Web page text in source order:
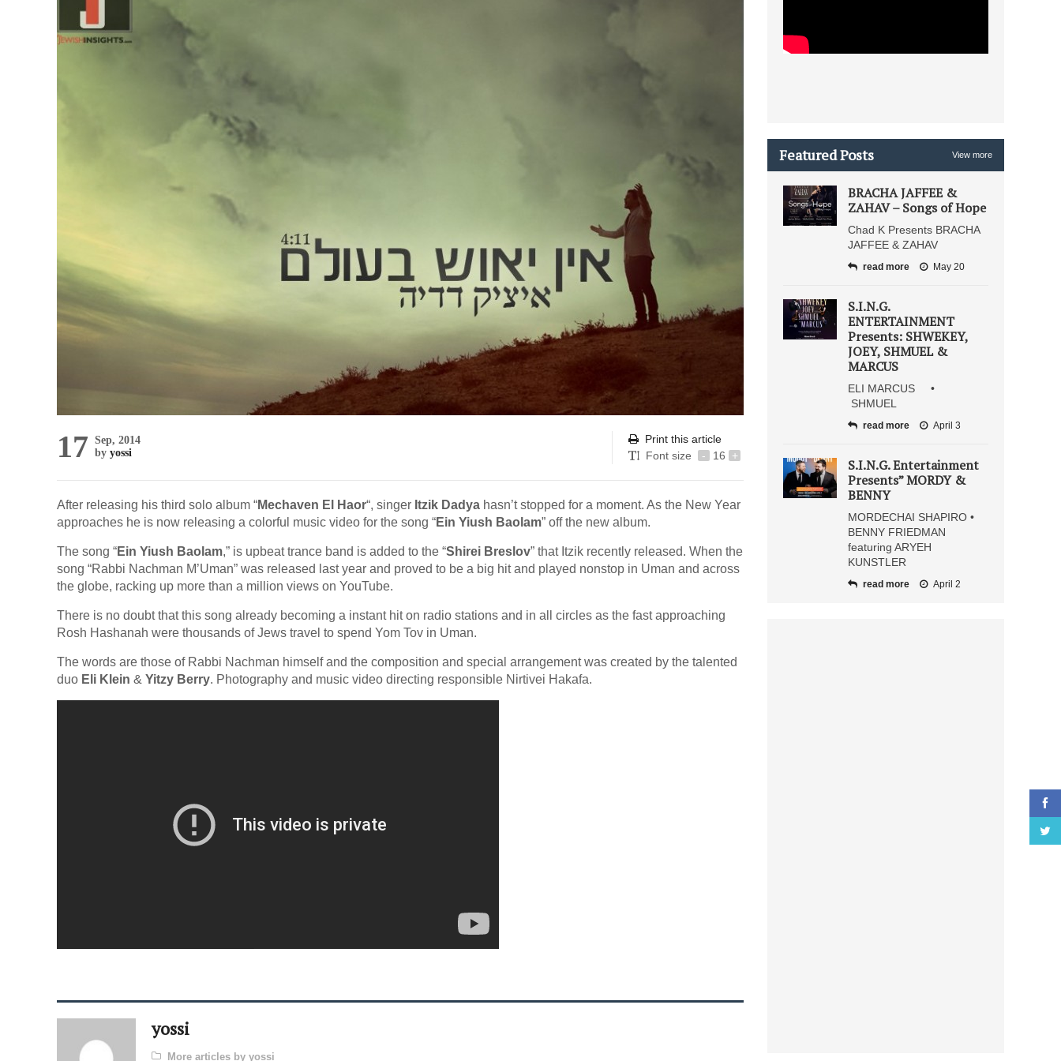
17 Sep, 2014
by yossi
Print this article
Font size
- 16 +
After releasing his third solo album “Mechaven El Haor“, singer Itzik Dadya hasn’t stopped for a moment. As the New Year
approaches he is now releasing a colorful music video for the song “Ein Yiush Baolam” off the new album.
The song “Ein Yiush Baolam,” is upbeat trance band is added to the “Shirei Breslov” that Itzik recently released. When the
song “Rabbi Nachman M’Uman” was released last year and proved to be a big hit and played nonstop in Uman and across
the globe, racking up more than a million views on YouTube.
There is no doubt that this song already becoming a instant hit on radio stations and in all circles as the fast approaching
Rosh Hashanah were thousands of Jews travel to spend Yom Tov in Uman.
The words are those of Rabbi Nachman himself and the composition and special arrangement was created by the talented
duo Eli Klein & Yitzy Berry. Photography and music video directing responsible Nirtivei Hakafa.
yossi
More articles by yossi
Featured Posts View more
BRACHA JAFFEE &
ZAHAV – Songs of Hope
Chad K Presents BRACHA
JAFFEE & ZAHAV
read more May 20
S.I.N.G.
ENTERTAINMENT
Presents: SHWEKEY,
JOEY, SHMUEL &
MARCUS
ELI MARCUS •
SHMUEL
read more April 3
S.I.N.G. Entertainment
Presents” MORDY &
BENNY
MORDECHAI SHAPIRO •
BENNY FRIEDMAN
featuring ARYEH
KUNSTLER
read more April 2